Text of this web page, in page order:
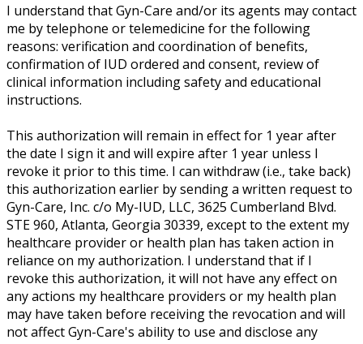
I understand that Gyn-Care and/or its agents may contact
me by telephone or telemedicine for the following
reasons: verification and coordination of benefits,
confirmation of IUD ordered and consent, review of
clinical information including safety and educational
instructions.
This authorization will remain in effect for 1 year after
the date I sign it and will expire after 1 year unless I
revoke it prior to this time. I can withdraw (i.e., take back)
this authorization earlier by sending a written request to
Gyn-Care, Inc. c/o My-IUD, LLC, 3625 Cumberland Blvd.
STE 960, Atlanta, Georgia 30339, except to the extent my
healthcare provider or health plan has taken action in
reliance on my authorization. I understand that if I
revoke this authorization, it will not have any effect on
any actions my healthcare providers or my health plan
may have taken before receiving the revocation and will
not affect Gyn-Care's ability to use and disclose any